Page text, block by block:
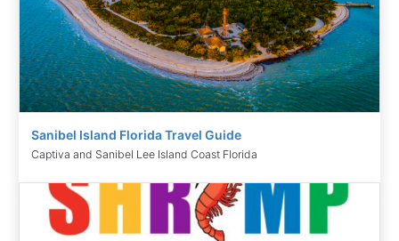
Sanibel Island Florida Travel Guide
Captiva and Sanibel Lee Island Coast Florida